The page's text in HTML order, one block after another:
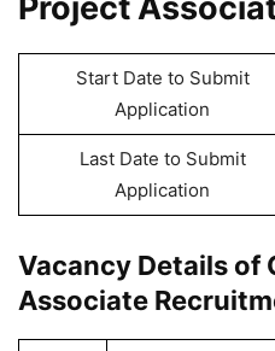
Start Date to Submit
Application
Last Date to Submit
Application
Vacancy Details of
Associate